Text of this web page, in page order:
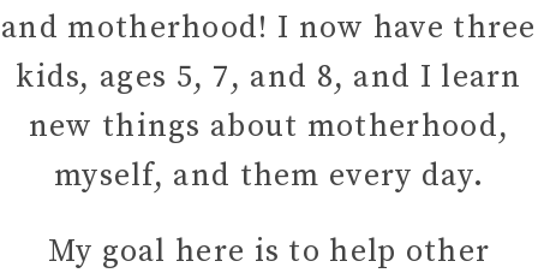
and motherhood! I now have three
kids, ages 5, 7, and 8, and I learn
new things about motherhood,
myself, and them every day.
My goal here is to help other